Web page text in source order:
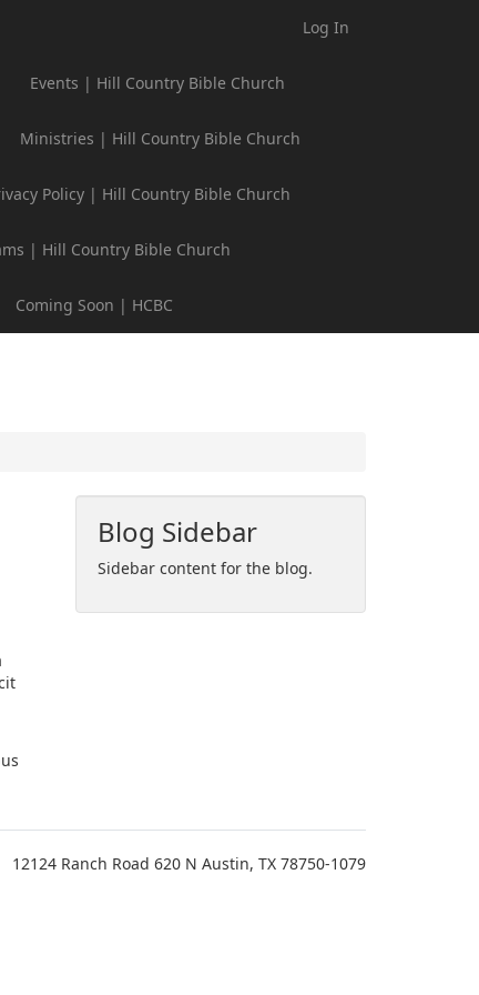
Log In
Events | Hill Country Bible Church
Ministries | Hill Country Bible Church
Policy | Hill Country Bible Church
| Hill Country Bible Church
Coming Soon | HCBC
Blog Sidebar
Sidebar content for the blog.
12124 Ranch Road 620 N Austin, TX 78750-1079